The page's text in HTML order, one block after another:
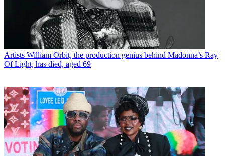
Artists William Orbit, the production genius behind Madonna’s Ray
Of Light, has died, aged 69